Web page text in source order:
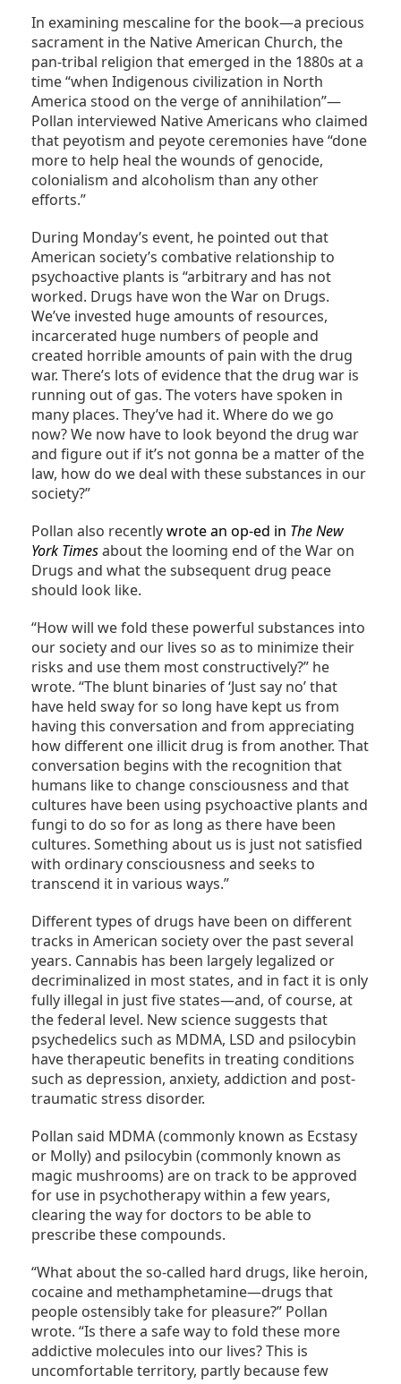
In examining mescaline for the book—a precious
sacrament in the Native American Church, the
pan-tribal religion that emerged in the 1880s at a
time “when Indigenous civilization in North
America stood on the verge of annihilation”—
Pollan interviewed Native Americans who claimed
that peyotism and peyote ceremonies have “done
more to help heal the wounds of genocide,
colonialism and alcoholism than any other
efforts.”
During Monday’s event, he pointed out that
American society’s combative relationship to
psychoactive plants is “arbitrary and has not
worked. Drugs have won the War on Drugs.
We’ve invested huge amounts of resources,
incarcerated huge numbers of people and
created horrible amounts of pain with the drug
war. There’s lots of evidence that the drug war is
running out of gas. The voters have spoken in
many places. They’ve had it. Where do we go
now? We now have to look beyond the drug war
and figure out if it’s not gonna be a matter of the
law, how do we deal with these substances in our
society?”
Pollan also recentlywrote an op-ed in The New
York Timesabout the looming end of the War on
Drugs and what the subsequent drug peace
should look like.
“How will we fold these powerful substances into
our society and our lives so as to minimize their
risks and use them most constructively?” he
wrote. “The blunt binaries of ‘Just say no’ that
have held sway for so long have kept us from
having this conversation and from appreciating
how different one illicit drug is from another. That
conversation begins with the recognition that
humans like to change consciousness and that
cultures have been using psychoactive plants and
fungi to do so for as long as there have been
cultures. Something about us is just not satisfied
with ordinary consciousness and seeks to
transcend it in various ways.”
Different types of drugs have been on different
tracks in American society over the past several
years. Cannabis has been largely legalized or
decriminalized in most states, and in fact it is only
fully illegal in just five states—and, of course, at
the federal level. New science suggests that
psychedelics such as MDMA, LSD and psilocybin
have therapeutic benefits in treating conditions
such as depression, anxiety, addiction and post-
traumatic stress disorder.
Pollan said MDMA (commonly known as Ecstasy
or Molly) and psilocybin (commonly known as
magic mushrooms) are on track to be approved
for use in psychotherapy within a few years,
clearing the way for doctors to be able to
prescribe these compounds.
“What about the so-called hard drugs, like heroin,
cocaine and methamphetamine—drugs that
people ostensibly take for pleasure?” Pollan
wrote. “Is there a safe way to fold these more
addictive molecules into our lives? This is
uncomfortable territory, partly because few